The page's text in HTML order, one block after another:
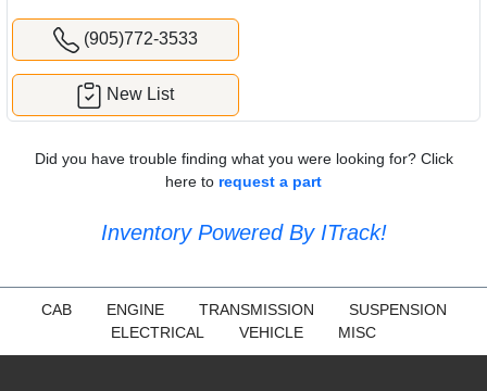
(905)772-3533
New List
Did you have trouble finding what you were looking for? Click
here to request a part
Inventory Powered By ITrack!
CAB ENGINE TRANSMISSION
SUSPENSION
ELECTRICAL
VEHICLE MISC